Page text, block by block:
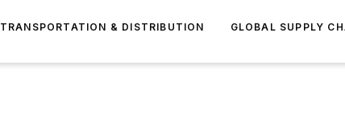
TRANSPORTATION & DISTRIBUTION GLOBAL SUPPLY